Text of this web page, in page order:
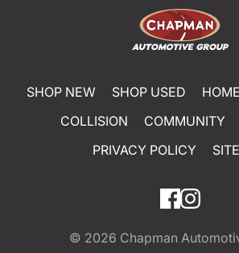
SHOP NEW SHOP USED HOME
COLLISION
COMMUNITY
PRIVACY POLICY
© 2026 Chapman